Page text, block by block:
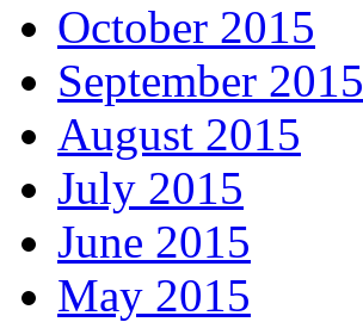
October 2015
September 2015
August 2015
July 2015
June 2015
May 2015